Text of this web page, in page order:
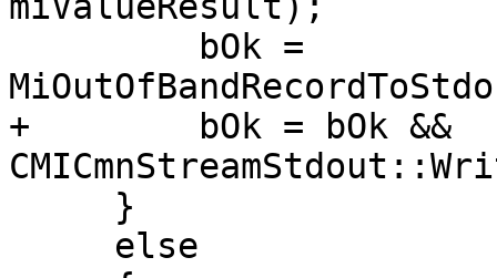
+        bOk = bOk &&